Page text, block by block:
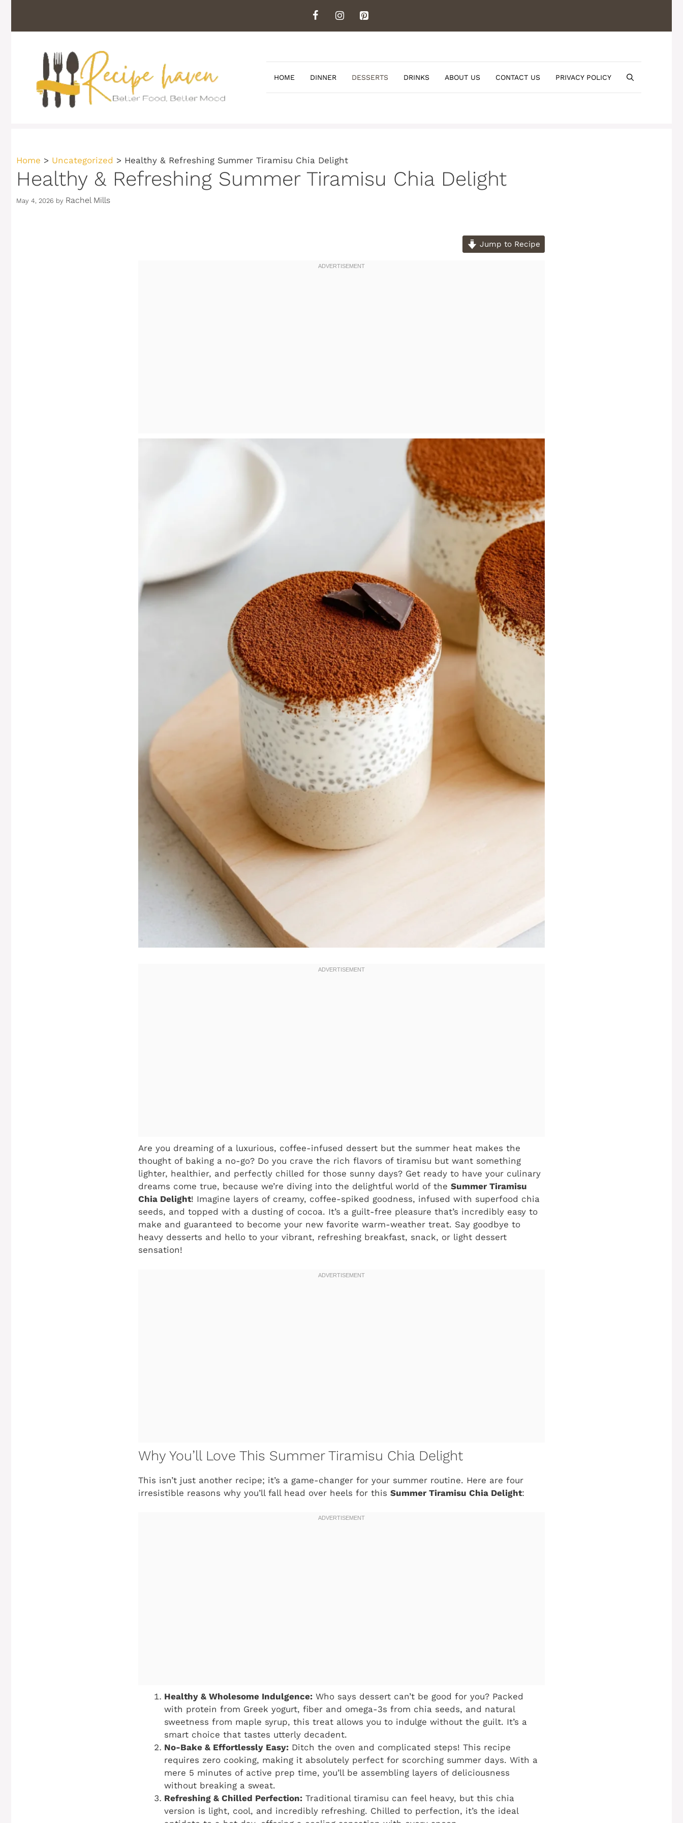
content
HOME DINNER DESSERTS DRINKS ABOUT US CONTACT US PRIVACY POLICY
Home > Uncategorized > Healthy & Refreshing Summer Tiramisu Chia Delight
Healthy & Refreshing Summer Tiramisu Chia Delight
May 4, 2026 by Rachel Mills
Jump to Recipe
Are you dreaming of a luxurious, coffee-infused dessert but the summer heat makes the
thought of baking a no-go? Do you crave the rich flavors of tiramisu but want something
lighter, healthier, and perfectly chilled for those sunny days? Get ready to have your culinary
dreams come true, because we’re diving into the delightful world of the Summer Tiramisu
Chia Delight! Imagine layers of creamy, coffee-spiked goodness, infused with superfood chia
seeds, and topped with a dusting of cocoa. It’s a guilt-free pleasure that’s incredibly easy to
make and guaranteed to become your new favorite warm-weather treat. Say goodbye to
heavy desserts and hello to your vibrant, refreshing breakfast, snack, or light dessert
sensation!
Why You’ll Love This Summer Tiramisu Chia Delight
This isn’t just another recipe; it’s a game-changer for your summer routine. Here are four
irresistible reasons why you’ll fall head over heels for this Summer Tiramisu Chia Delight:
Healthy & Wholesome Indulgence: Who says dessert can’t be good for you? Packed
with protein from Greek yogurt, fiber and omega-3s from chia seeds, and natural
sweetness from maple syrup, this treat allows you to indulge without the guilt. It’s a
smart choice that tastes utterly decadent.
No-Bake & Effortlessly Easy: Ditch the oven and complicated steps! This recipe
requires zero cooking, making it absolutely perfect for scorching summer days. With a
mere 5 minutes of active prep time, you’ll be assembling layers of deliciousness
without breaking a sweat.
Refreshing & Chilled Perfection: Traditional tiramisu can feel heavy, but this chia
version is light, cool, and incredibly refreshing. Chilled to perfection, it’s the ideal